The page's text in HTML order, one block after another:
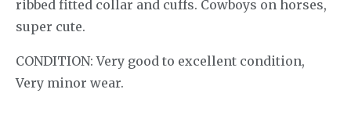
ribbed fitted collar and cuffs. Cowboys on horses,
super cute.
CONDITION: Very good to excellent condition,
Very minor wear.